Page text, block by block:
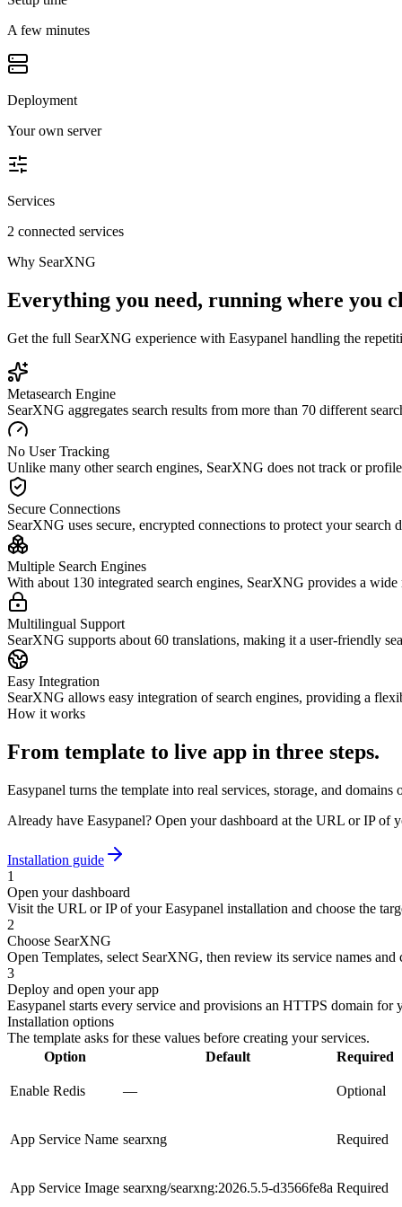
A few minutes
Deployment
Your own server
Services
2 connected services
Why SearXNG
Everything you need, running where you
Get the full SearXNG experience with Easypanel handling the
Metasearch Engine
SearXNG aggregates search results from more than 70 different
No User Tracking
Unlike many other search engines, SearXNG does not track or
Secure Connections
SearXNG uses secure, encrypted connections to protect your search
Multiple Search Engines
With about 130 integrated search engines, SearXNG provides a
Multilingual Support
SearXNG supports about 60 translations, making it a user-friendly
Easy Integration
SearXNG allows easy integration of search engines, providing a
How it works
From template to live app in three steps.
Easypanel turns the template into real services, storage, and
Already have Easypanel? Open your dashboard at the URL or IP of
Installation guide
1
Open your dashboard
Visit the URL or IP of your Easypanel installation and choose the
2
Choose SearXNG
Open Templates, select SearXNG, then review its service names and
3
Deploy and open your app
Easypanel starts every service and provisions an HTTPS domain for
Installation options
The template asks for these values before creating your services.
Option
Default Required
Enable Redis — Optional
App Service Name searxng Required
App Service Image searxng/searxng:2026.5.5-d3566fe8a Required